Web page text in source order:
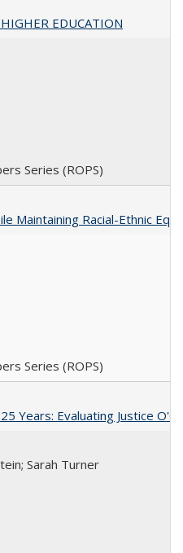
EDUCATION
Series (ROPS)
Maintaining Racial-Ethnic
Series (ROPS)
Years: Evaluating Justice
Sarah Turner